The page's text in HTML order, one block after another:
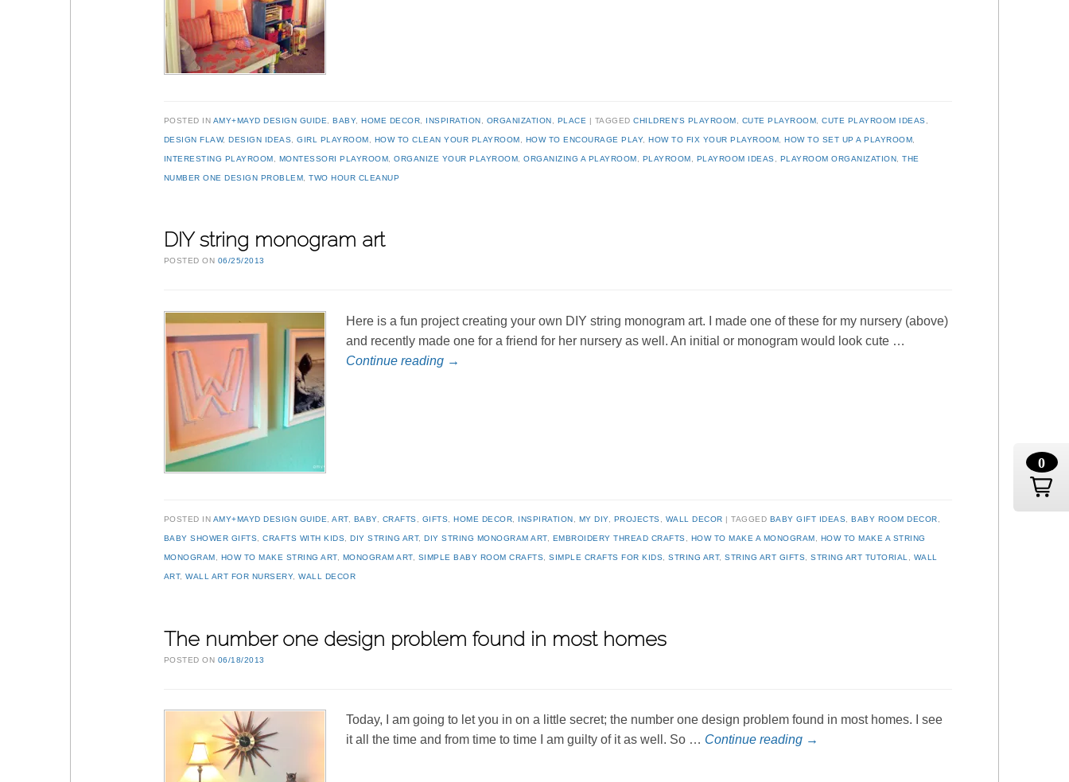
POSTED IN AMY+MAYD DESIGN GUIDE ,BABY,HOME DECOR INSPIRATION ORGANIZATION PLACE TAGGEDCHILDREN'S PLAYROOM CUTE PLAYROOM ,CUTE PLAYROOM IDEAS
DESIGN FLAW,DESIGN IDEAS ,GIRL PLAYROOM HOW TO CLEAN YOUR PLAYROOM HOW TO ENCOURAGE PLAY,HOW TO FIX YOUR PLAYROOM ,HOW TO SET UP A PLAYROOM
INTERESTING PLAYROOM MONTESSORI PLAYROOM ,ORGANIZE YOUR PLAYROOM ,ORGANIZING A PLAYROOM PLAYROOM PLAYROOM IDEAS PLAYROOM ORGANIZATION ,THE
NUMBER ONE DESIGN PROBLEM ,TWO HOUR CLEANUP
DIY string monogram art
POSTED ON 06/25/2013
Here is a fun project creating your own DIY string monogram art. I made one of these for my nursery (above)
and recently made one for a friend for her nursery as well. An initial or monogram would look cute …
Continue reading →
POSTED IN AMY+MAYD DESIGN GUIDE ,ART, BABY, CRAFTS GIFTS ,HOME DECOR INSPIRATION MY DIY, PROJECTS WALL DECOR TAGGED BABY GIFT IDEAS ,BABY ROOM DECOR
BABY SHOWER GIFTS ,CRAFTS WITH KIDS ,DIY STRING ART,DIY STRING MONOGRAM ART, EMBROIDERY THREAD CRAFTS HOW TO MAKE A MONOGRAM HOW TO MAKE A STRING
MONOGRAM HOW TO MAKE STRING ART, MONOGRAM ART, SIMPLE BABY ROOM CRAFTS ,SIMPLE CRAFTS FOR KIDS ,STRING ART,STRING ART GIFTS ,STRING ART TUTORIAL WALL
ART,WALL ART FOR NURSERY,WALL DECOR
The number one design problem found in most homes
POSTED ON 06/18/2013
Today, I am going to let you in on a little secret; the number one design problem found in most homes. I see
it all the time and from time to time I am guilty of it as well. So … Continue reading →
0